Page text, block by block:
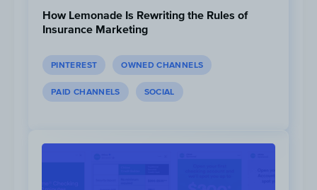
Click to view,Click to view,Click to view
How Lemonade Is Rewriting the Rules of
Insurance Marketing
PINTEREST OWNED CHANNELS
PAID CHANNELS SOCIAL